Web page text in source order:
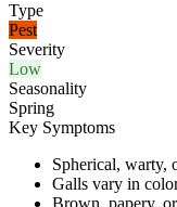
Type
Pest
Severity
Low
Seasonality
Spring
Key Symptoms
Spherical, warty,
Galls vary in